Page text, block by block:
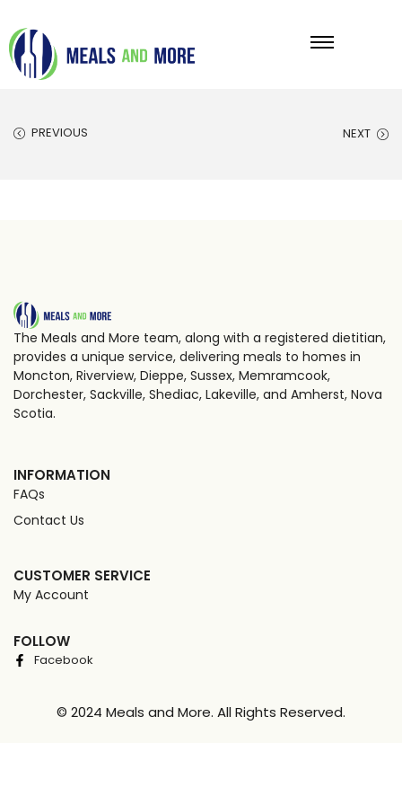
PREVIOUS NEXT
The Meals and More team, along with a registered dietitian,
provides a unique service, delivering meals to homes in
Moncton, Riverview, Dieppe, Sussex, Memramcook,
Dorchester, Sackville, Shediac, Lakeville, and Amherst, Nova
Scotia.
INFORMATION
FAQs
Contact Us
CUSTOMER SERVICE
My Account
FOLLOW
Facebook
© 2024 Meals and More. All Rights Reserved.